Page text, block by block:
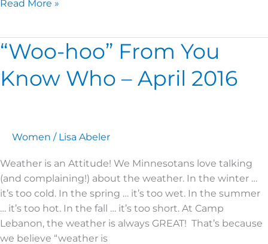
Read More »
“Woo-hoo” From You
Know Who – April 2016
Women / Lisa Abeler
Weather is an Attitude! We Minnesotans love talking
(and complaining!) about the weather. In the winter …
it’s too cold. In the spring … it’s too wet. In the summer
… it’s too hot. In the fall … it’s too short. At Camp
Lebanon, the weather is always GREAT! That’s because
we believe “weather is
“Woo-
hoo”
From
2016